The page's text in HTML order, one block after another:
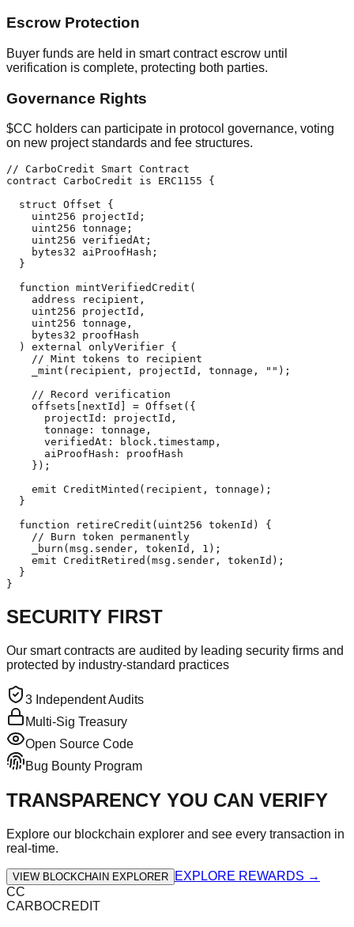
Escrow Protection
Buyer funds are held in smart contract escrow until
verification is complete, protecting both parties.
Governance Rights
$CC holders can participate in protocol governance, voting
on new project standards and fee structures.
// CarboCredit Smart Contract
contract CarboCredit is ERC1155 {
  struct Offset {
    uint256 projectId;
    uint256 tonnage;
    uint256 verifiedAt;
    bytes32 aiProofHash;
  }
  function mintVerifiedCredit(
    address recipient,
    uint256 projectId,
    uint256 tonnage,
    bytes32 proofHash
  ) external onlyVerifier {
    // Mint tokens to recipient
    _mint(recipient, projectId, tonnage, "");
    // Record verification
    offsets[nextId] = Offset({
      projectId: projectId,
      tonnage: tonnage,
      verifiedAt: block.timestamp,
      aiProofHash: proofHash
    });
    emit CreditMinted(recipient, tonnage);
  }
  function retireCredit(uint256 tokenId) {
    // Burn token permanently
    _burn(msg.sender, tokenId, 1);
    emit CreditRetired(msg.sender, tokenId);
  }
}
SECURITY FIRST
Our smart contracts are audited by leading security firms and
protected by industry-standard practices
3 Independent Audits
Multi-Sig Treasury
Open Source Code
Bug Bounty Program
TRANSPARENCY YOU CAN VERIFY
Explore our blockchain explorer and see every transaction in
real-time.
VIEW BLOCKCHAIN EXPLORER
EXPLORE REWARDS →
CC
CARBOCREDIT